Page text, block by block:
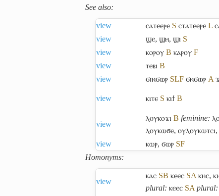
See also:
view ⲥⲁⲧⲉⲉⲣⲉ S ⲥⲧⲁⲧⲉⲉⲣⲉ L
view
ϣⲉ, ϣⲏ, ϣⲓ S
view
ⲕⲟⲣⲟⲩ B ⲕⲁⲣⲟⲩ F
view
ⲧⲉⲃⲓ B
view
ϭⲓⲛϭⲱⲣ SLF ϭⲛϭⲱⲣ A
view ⲕⲓⲧⲉ S ⲕⲓϯ B
view
ⲗⲟⲩⲕⲟϫⲓ B feminine:
ⲗⲟⲩⲕⲱϭⲉ, ⲟⲩⲗⲟⲩⲕⲱⲧⲥⲓ,
view ⲕⲱⲣ, ϭⲱⲣ SF
Homonyms:
view
ⲕⲁⲥ SB ⲕⲉⲉⲥ SA ⲕⲏⲥ,
plural: ⲕⲉⲉⲥ SA plural: